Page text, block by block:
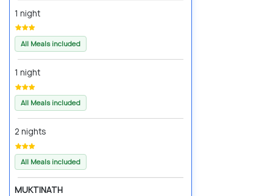
1 night
All Meals included
1 night
All Meals included
2 nights
All Meals included
MUKTINATH